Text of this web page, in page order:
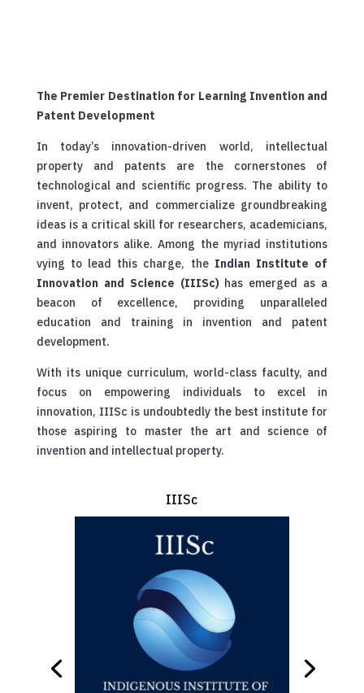
The Premier Destination for Learning Invention and
Patent Development
In today’s innovation-driven world, intellectual
property and patents are the cornerstones of
technological and scientific progress. The ability to
invent, protect, and commercialize groundbreaking
ideas is a critical skill for researchers, academicians,
and innovators alike. Among the myriad institutions
vying to lead this charge, the Indian Institute of
Innovation and Science (IIISc)has emerged as a
beacon of excellence, providing unparalleled
education and training in invention and patent
development.
With its unique curriculum, world-class faculty, and
focus on empowering individuals to excel in
innovation, IIISc is undoubtedly the best institute for
those aspiring to master the art and science of
invention and intellectual property.
IIISc